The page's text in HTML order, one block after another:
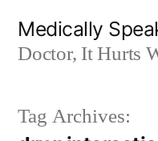
Medically
Doctor, It Hurts
Tag Archives: